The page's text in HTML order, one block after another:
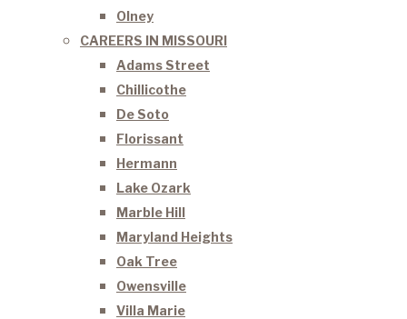
Olney
CAREERS IN MISSOURI
Adams Street
Chillicothe
De Soto
Florissant
Hermann
Lake Ozark
Marble Hill
Maryland Heights
Oak Tree
Owensville
Villa Marie